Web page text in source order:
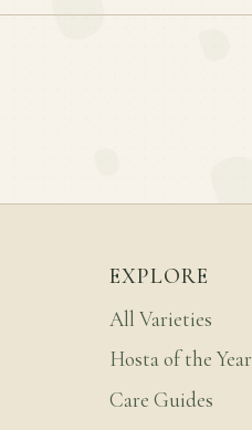
EXPLORE
All Varieties
Hosta of the Year
Care Guides